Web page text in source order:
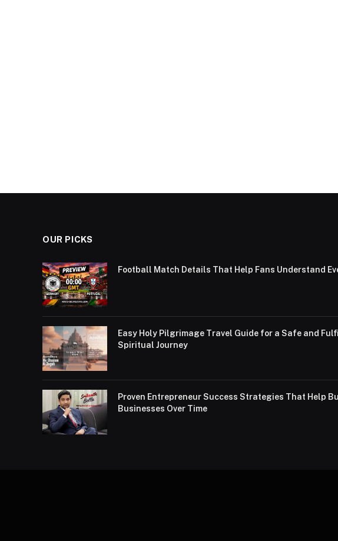
OUR PICKS
Football Match Details That Help Fans Understand
Easy Holy Pilgrimage Travel Guide for a Safe and
Spiritual Journey
Proven Entrepreneur Success Strategies That Help
Businesses Over Time